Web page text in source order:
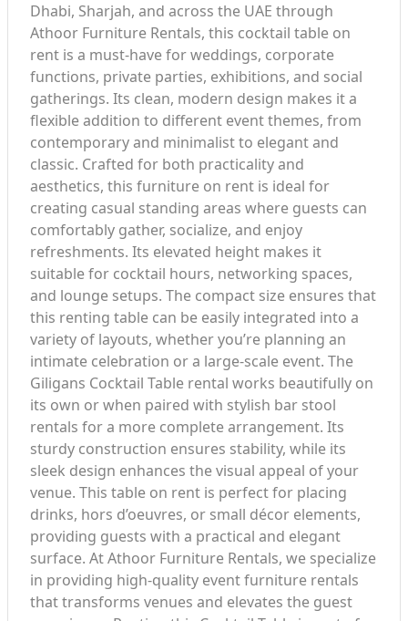
Dhabi, Sharjah, and across the UAE through
Athoor Furniture Rentals, this cocktail table on
rent is a must-have for weddings, corporate
functions, private parties, exhibitions, and social
gatherings. Its clean, modern design makes it a
flexible addition to different event themes, from
contemporary and minimalist to elegant and
classic. Crafted for both practicality and
aesthetics, this furniture on rent is ideal for
creating casual standing areas where guests can
comfortably gather, socialize, and enjoy
refreshments. Its elevated height makes it
suitable for cocktail hours, networking spaces,
and lounge setups. The compact size ensures that
this renting table can be easily integrated into a
variety of layouts, whether you’re planning an
intimate celebration or a large-scale event. The
Giligans Cocktail Table rental works beautifully on
its own or when paired with stylish bar stool
rentals for a more complete arrangement. Its
sturdy construction ensures stability, while its
sleek design enhances the visual appeal of your
venue. This table on rent is perfect for placing
drinks, hors d’oeuvres, or small décor elements,
providing guests with a practical and elegant
surface. At Athoor Furniture Rentals, we specialize
in providing high-quality event furniture rentals
that transforms venues and elevates the guest